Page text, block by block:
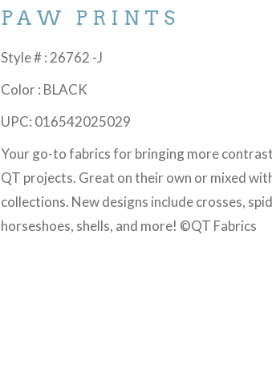
PAW PRINTS
Style # : 26762 -J
Color : BLACK
UPC: 016542025029
Your go-to fabrics for bringing more
QT projects. Great on their own or mixed
collections. New designs include crosses,
horseshoes, shells, and more! ©QT Fabrics